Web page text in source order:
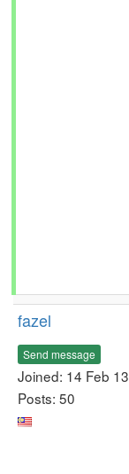
fazel
Send message
Joined: 14 Feb 13
Posts: 50